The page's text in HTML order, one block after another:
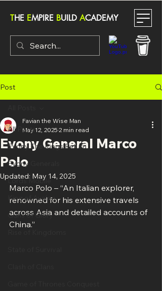
THE EMPIRE BUILD ACADEMY
Post
All Posts
Evony The Kings Return
Evony Generals
Lords Mobile
King of Avalon
Guns of Glory
Evony General Marco
Polo
Favian the Wise Man
May 12, 2025 2 min read
Updated: May 14, 2025
Marco Polo – “An Italian explorer,
renowned for his extensive travels
across Asia and detailed accounts of
China.”